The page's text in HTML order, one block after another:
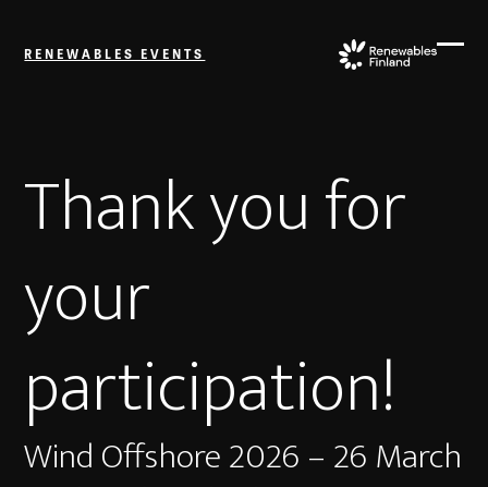
content
RENEWABLES EVENTS
Thank you for
your
participation!
Wind Offshore 2026 – 26 March